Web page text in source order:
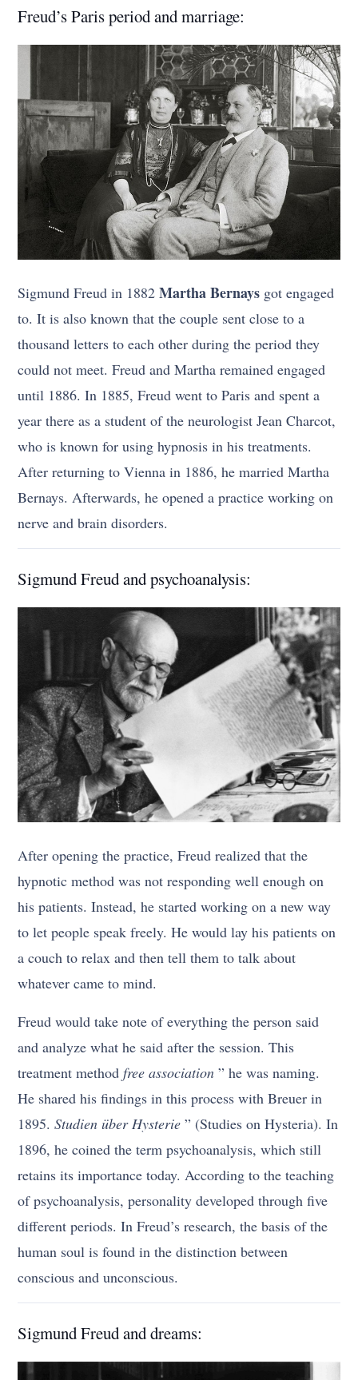
Freud’s Paris period and marriage:
Sigmund Freud in 1882 Martha Bernays got engaged
to. It is also known that the couple sent close to a
thousand letters to each other during the period they
could not meet. Freud and Martha remained engaged
until 1886. In 1885, Freud went to Paris and spent a
year there as a student of the neurologist Jean Charcot,
who is known for using hypnosis in his treatments.
After returning to Vienna in 1886, he married Martha
Bernays. Afterwards, he opened a practice working on
nerve and brain disorders.
Sigmund Freud and psychoanalysis:
After opening the practice, Freud realized that the
hypnotic method was not responding well enough on
his patients. Instead, he started working on a new way
to let people speak freely. He would lay his patients on
a couch to relax and then tell them to talk about
whatever came to mind.
Freud would take note of everything the person said
and analyze what he said after the session. This
treatment method free association ” he was naming.
He shared his findings in this process with Breuer in
1895. Studien über Hysterie ” (Studies on Hysteria). In
1896, he coined the term psychoanalysis, which still
retains its importance today. According to the teaching
of psychoanalysis, personality developed through five
different periods. In Freud’s research, the basis of the
human soul is found in the distinction between
conscious and unconscious.
Sigmund Freud and dreams: